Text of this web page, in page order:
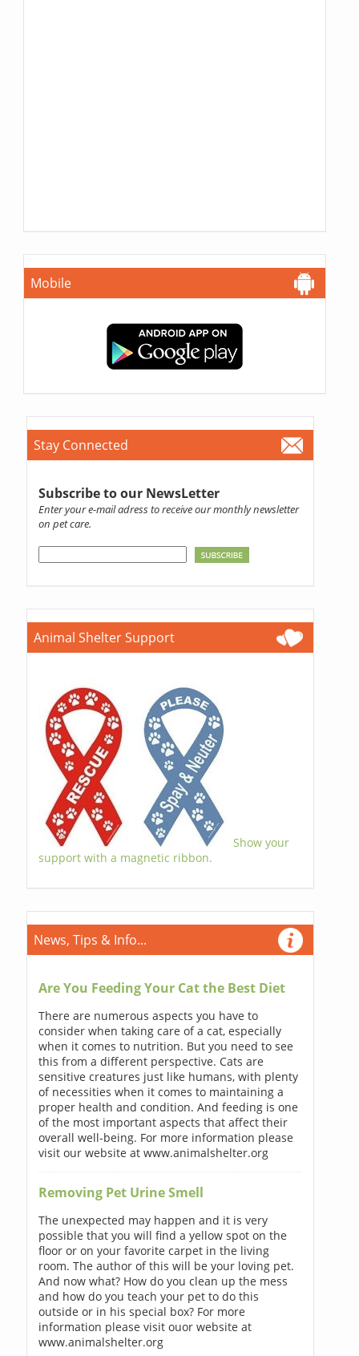
Mobile
Stay Connected
Subscribe to our NewsLetter
Enter your e-mail adress to receive our monthly newsletter
on pet care.
Animal Shelter Support
Show your
support with a magnetic ribbon.
News, Tips & Info...
Are You Feeding Your Cat the Best Diet
There are numerous aspects you have to
consider when taking care of a cat, especially
when it comes to nutrition. But you need to see
this from a different perspective. Cats are
sensitive creatures just like humans, with plenty
of necessities when it comes to maintaining a
proper health and condition. And feeding is one
of the most important aspects that affect their
overall well-being. For more information please
visit our website at www.animalshelter.org
Removing Pet Urine Smell
The unexpected may happen and it is very
possible that you will find a yellow spot on the
floor or on your favorite carpet in the living
room. The author of this will be your loving pet.
And now what? How do you clean up the mess
and how do you teach your pet to do this
outside or in his special box? For more
information please visit ouor website at
www.animalshelter.org